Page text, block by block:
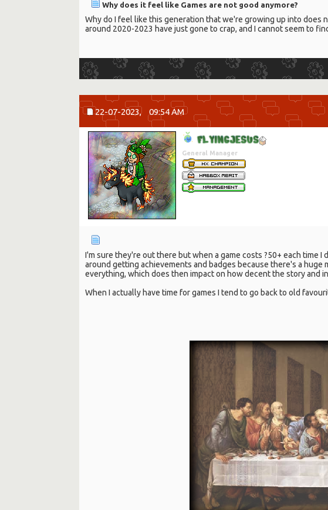
Why does it feel like Games are not good anymore?
Why do I feel like this generation that we're growing up into
around 2020-2023 have just gone to crap, and I cannot seem to
22-07-2023, 09:54 AM
FLYINGJESUS
General Manager
I'm sure they're out there but when a game costs ?50+ each time
around getting achievements and badges because there's a
everything, which does then impact on how decent the story and
When I actually have time for games I tend to go back to old